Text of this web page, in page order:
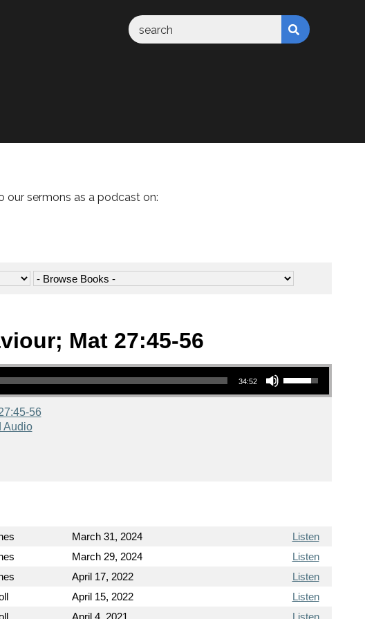
our sermons as a podcast on:
Mat 27:45-56
34:52
Use Up/Down Arrow keys to increase or decrease volume.
56
Audio
March 31, 2024
Listen
March 29, 2024
Listen
April 17, 2022
Listen
April 15, 2022
Listen